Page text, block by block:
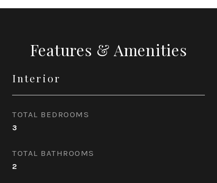
Features & Amenities
Interior
TOTAL BEDROOMS
3
TOTAL BATHROOMS
2